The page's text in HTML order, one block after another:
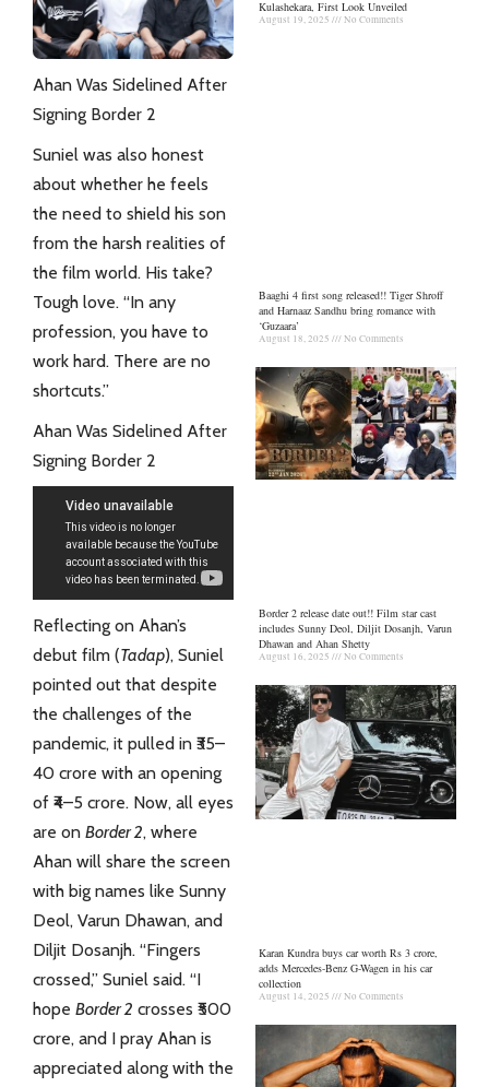
Ahan Was Sidelined After
Signing Border 2
Suniel was also honest
about whether he feels
the need to shield his son
from the harsh realities of
the film world. His take?
Tough love. “In any
profession, you have to
work hard. There are no
shortcuts.”
Ahan Was Sidelined After
Signing Border 2
Reflecting on Ahan’s
debut film (Tadap), Suniel
pointed out that despite
the challenges of the
pandemic, it pulled in ₹35–
40 crore with an opening
of ₹4–5 crore. Now, all eyes
are on Border 2, where
Ahan will share the screen
with big names like Sunny
Deol, Varun Dhawan, and
Diljit Dosanjh. “Fingers
crossed,” Suniel said. “I
hope Border 2 crosses ₹500
crore, and I pray Ahan is
appreciated along with the
Kulashekara, First Look Unveiled
August 19, 2025 No Comments
Baaghi 4 first song released!! Tiger Shroff
and Harnaaz Sandhu bring romance with
‘Guzaara’
August 18, 2025 No Comments
Border 2 release date out!! Film star cast
includes Sunny Deol, Diljit Dosanjh, Varun
Dhawan and Ahan Shetty
August 16, 2025 No Comments
Karan Kundra buys car worth Rs 3 crore,
adds Mercedes-Benz G-Wagen in his car
collection
August 14, 2025 No Comments